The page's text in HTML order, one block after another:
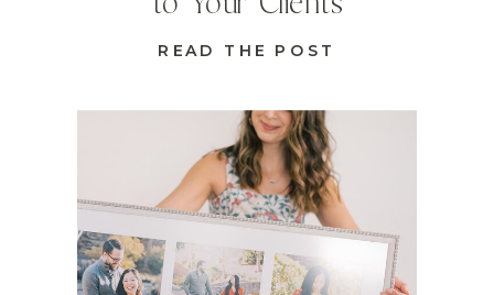
READ THE POST